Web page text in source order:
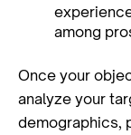
among
Once your
analyze your
demographics,